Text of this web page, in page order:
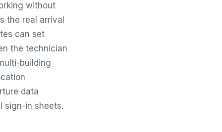
without
the real arrival
can set
the technician
building
data
sign-in sheets.